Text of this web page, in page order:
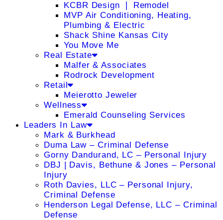
KCBR Design ❘ Remodel
MVP Air Conditioning, Heating,
Plumbing & Electric
Shack Shine Kansas City
You Move Me
Real Estate
Malfer & Associates
Rodrock Development
Retail
Meierotto Jeweler
Wellness
Emerald Counseling Services
Leaders In Law
Mark & Burkhead
Duma Law – Criminal Defense
Gorny Dandurand, LC – Personal Injury
DBJ | Davis, Bethune & Jones – Personal
Injury
Roth Davies, LLC – Personal Injury,
Criminal Defense
Henderson Legal Defense, LLC – Criminal
Defense